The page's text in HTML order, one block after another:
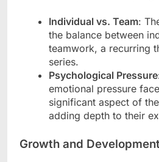
Individual vs. Team:
the balance between
teamwork, a recurring
series.
Psychological Pressure
emotional pressure
significant aspect of
adding depth to their
Growth and